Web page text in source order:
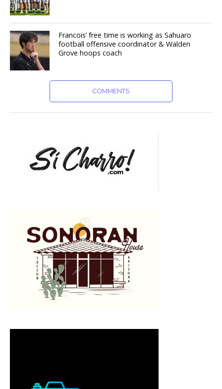
Francois’ free time is working as Sahuaro
football offensive coordinator & Walden
Grove hoops coach
COMMENTS